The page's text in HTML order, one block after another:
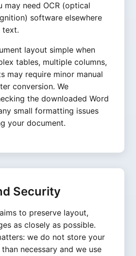
may need OCR (optical
software elsewhere
text.
layout simple when
tables, multiple columns,
may require minor manual
conversion. We
the downloaded Word
small formatting issues
your document.
Security
to preserve layout,
as closely as possible.
we do not store your
necessary and we use